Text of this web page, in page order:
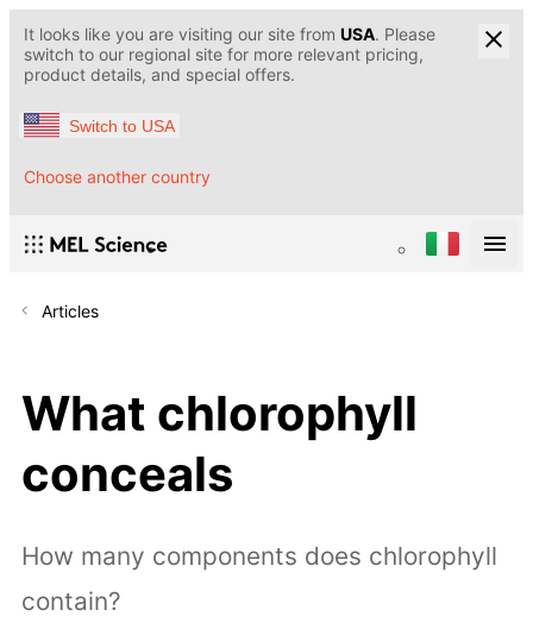
It looks like you are visiting our site from USA. Please
switch to our regional site for more relevant pricing,
product details, and special offers.
Switch to USA
Choose another country
Articles
What chlorophyll
conceals
How many components does chlorophyll
contain?